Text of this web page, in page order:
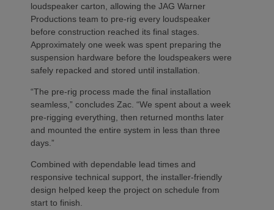
loudspeaker carton, allowing the JAG Warner
Productions team to pre-rig every loudspeaker
before construction reached its final stages.
Approximately one week was spent preparing the
suspension hardware before the loudspeakers were
safely repacked and stored until installation.
“The pre-rig process made the final installation
seamless,” concludes Zac. “We spent about a week
pre-rigging everything, then returned months later
and mounted the entire system in less than three
days.”
Combined with dependable lead times and
responsive technical support, the installer-friendly
design helped keep the project on schedule from
start to finish.